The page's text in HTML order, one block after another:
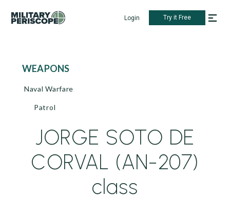
Login Try it Free
WEAPONS
Naval Warfare
Patrol
JORGE SOTO DE
CORVAL (AN-207)
class